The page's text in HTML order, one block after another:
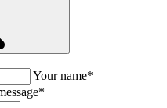
Your name*